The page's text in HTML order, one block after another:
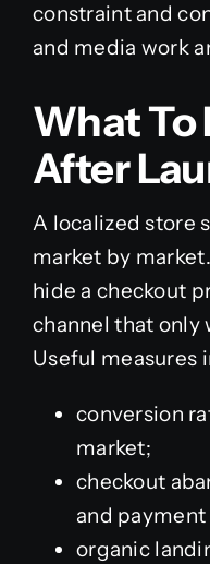
constraint and
and media work
What To
After
A localized store
market by
hide a checkout
channel that only
Useful measures
conversion
market;
checkout
and
organic